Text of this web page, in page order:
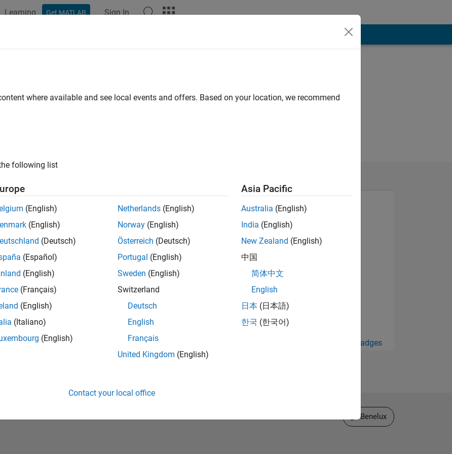
Learning Get MATLAB Sign In
No Badges Earned
View all Badges
where available and see local events and offers. Based on your location, we recommend
following list
(English)
(English)
(Deutsch)
(Español)
(English)
(Français)
(English)
(Italiano)
(English)
Netherlands (English)
Norway (English)
Österreich (Deutsch)
Portugal (English)
Sweden (English)
Switzerland
Deutsch
English
Français
United Kingdom (English)
Asia Pacific
Australia (English)
India (English)
New Zealand (English)
中国
简体中文
English
日本 (日本語)
한국 (한국어)
Contact your local office
Select a Web Site
Benelux